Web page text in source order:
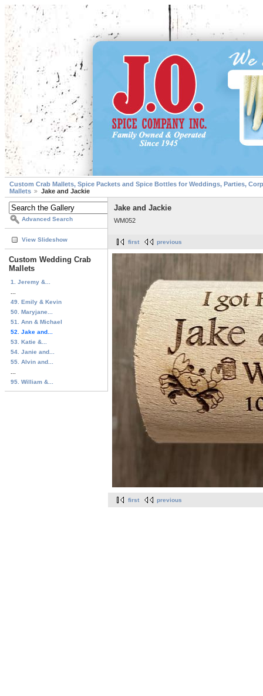
Custom Crab Mallets, Spice Packets and Spice Bottles for Weddings, Parties,
Mallets
Jake and Jackie
Advanced Search
View Slideshow
Custom Wedding Crab
Mallets
1. Jeremy &...
49. Emily & Kevin
50. Maryjane...
51. Ann & Michael
52. Jake and...
53. Katie &...
54. Janie and...
55. Alvin and...
95. William &...
Jake and Jackie
WM052
first previous
first previous